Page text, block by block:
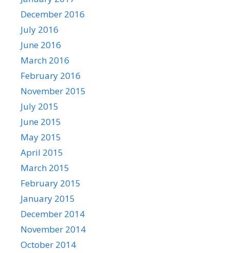
December 2016
July 2016
June 2016
March 2016
February 2016
November 2015
July 2015
June 2015
May 2015
April 2015
March 2015
February 2015
January 2015
December 2014
November 2014
October 2014